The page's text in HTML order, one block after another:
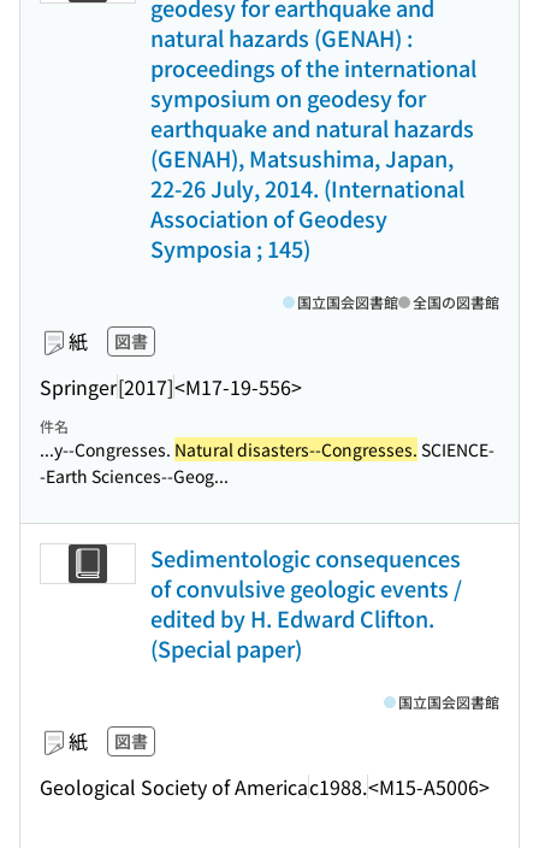
geodesy for earthquake and
natural hazards (GENAH) :
proceedings of the international
symposium on geodesy for
earthquake and natural hazards
(GENAH), Matsushima, Japan,
22-26 July, 2014. (International
Association of Geodesy
Symposia ; 145)
紙 図書
Springer[2017]<M17-19-556>
国立国会図書館 全国の図書館
件名
...y--Congresses. Natural disasters--Congresses. SCIENCE-
-Earth Sciences--Geog...
Sedimentologic consequences
of convulsive geologic events /
edited by H. Edward Clifton.
(Special paper)
紙 図書
Geological Society of Americac1988.<M15-A5006>
国立国会図書館